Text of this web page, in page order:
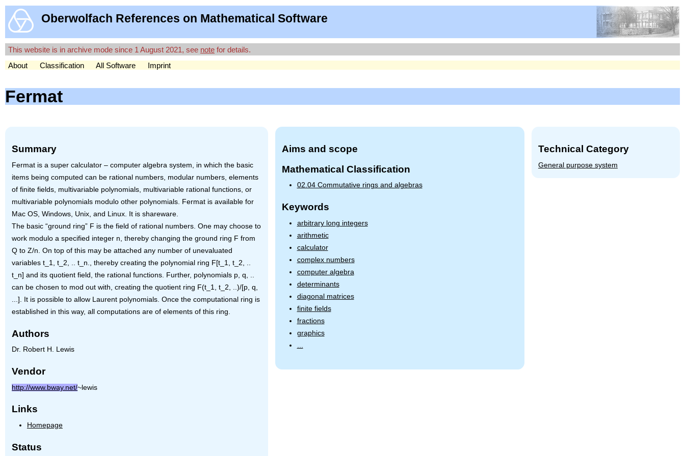
Oberwolfach References on Mathematical Software
This website is in archive mode since 1 August 2021, see note for details.
About
Classification All Software Imprint
Fermat
Summary
Fermat is a super calculator – computer algebra system, in which the basic
items being computed can be rational numbers, modular numbers, elements
of finite fields, multivariable polynomials, multivariable rational functions, or
multivariable polynomials modulo other polynomials. Fermat is available for
Mac OS, Windows, Unix, and Linux. It is shareware.
The basic “ground ring” F is the field of rational numbers. One may choose to
work modulo a specified integer n, thereby changing the ground ring F from
Q to Z/n. On top of this may be attached any number of unevaluated
variables t_1, t_2, .. t_n., thereby creating the polynomial ring F[t_1, t_2, ..
t_n] and its quotient field, the rational functions. Further, polynomials p, q, ..
can be chosen to mod out with, creating the quotient ring F(t_1, t_2, ..)/[p, q,
...]. It is possible to allow Laurent polynomials. Once the computational ring is
established in this way, all computations are of elements of this ring.
Authors
Dr. Robert H. Lewis
Vendor
http://www.bway.net/~lewis
Links
Homepage
Status
Aims and scope
Mathematical Classification
02.04 Commutative rings and algebras
Keywords
arbitrary long integers
arithmetic
calculator
complex numbers
computer algebra
determinants
diagonal matrices
finite fields
fractions
graphics
Technical Category
General purpose system